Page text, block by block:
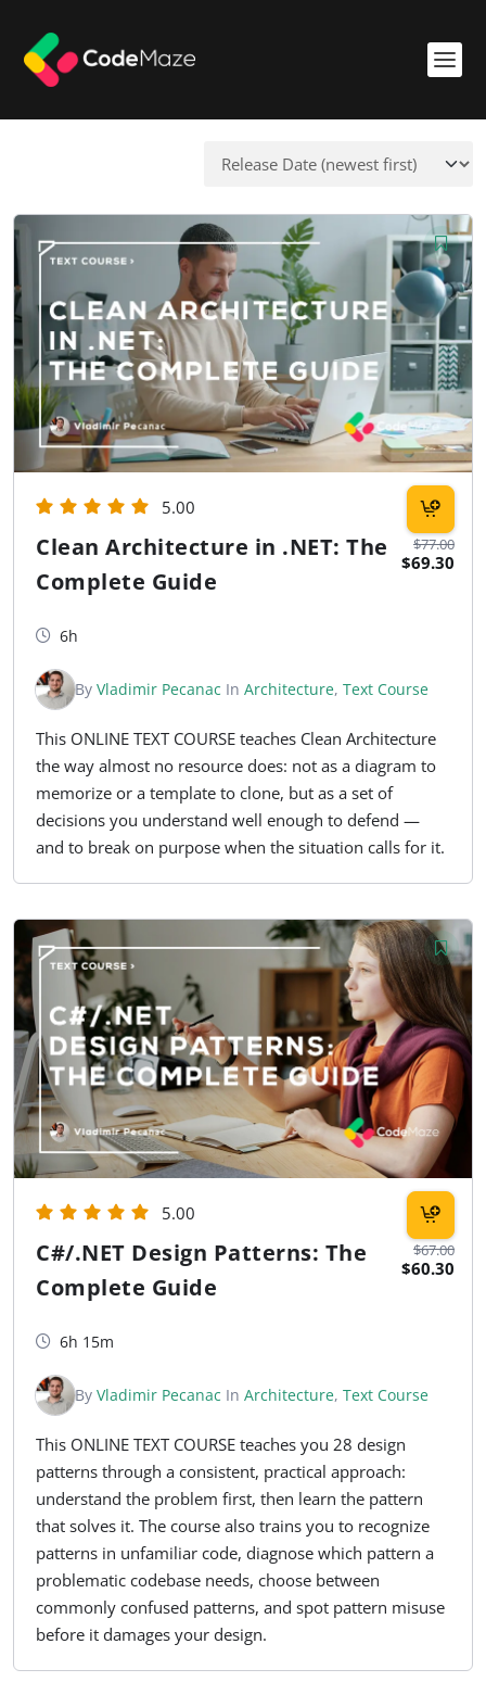
$77.00
$69.30
5.00
Clean Architecture in .NET: The
Complete Guide
6h
By Vladimir Pecanac In Architecture, Text Course
This ONLINE TEXT COURSE teaches Clean Architecture
the way almost no resource does: not as a diagram to
memorize or a template to clone, but as a set of
decisions you understand well enough to defend —
and to break on purpose when the situation calls for it.
$67.00
$60.30
5.00
C#/.NET Design Patterns: The
Complete Guide
6h 15m
By Vladimir Pecanac In Architecture, Text Course
This ONLINE TEXT COURSE teaches you 28 design
patterns through a consistent, practical approach:
understand the problem first, then learn the pattern
that solves it. The course also trains you to recognize
patterns in unfamiliar code, diagnose which pattern a
problematic codebase needs, choose between
commonly confused patterns, and spot pattern misuse
before it damages your design.